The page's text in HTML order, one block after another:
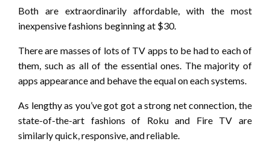
Both are extraordinarily affordable, with the most
inexpensive fashions beginning at $30.
There are masses of lots of TV apps to be had to each of
them, such as all of the essential ones. The majority of
apps appearance and behave the equal on each systems.
As lengthy as you’ve got got a strong net connection, the
state-of-the-art fashions of Roku and Fire TV are
similarly quick, responsive, and reliable.